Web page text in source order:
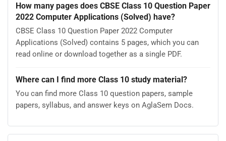
How many pages does CBSE Class 10 Question Paper
2022 Computer Applications (Solved) have?
CBSE Class 10 Question Paper 2022 Computer
Applications (Solved) contains 5 pages, which you can
read online or download together as a single PDF.
Where can I find more Class 10 study material?
You can find more Class 10 question papers, sample
papers, syllabus, and answer keys on AglaSem Docs.